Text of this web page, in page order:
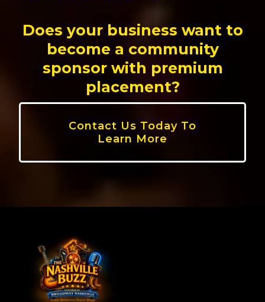
Does your business want to
become a community
sponsor with premium
placement?
Contact Us Today To
Learn More